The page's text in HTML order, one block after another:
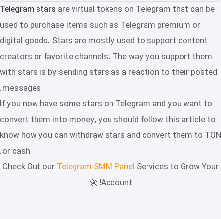
Telegram stars are virtual tokens on Telegram that can be
used to purchase items such as Telegram premium or
digital goods. Stars are mostly used to support content
creators or favorite channels. The way you support them
with stars is by sending stars as a reaction to their posted
messages.
If you now have some stars on Telegram and you want to
convert them into money, you should follow this article to
know how you can withdraw stars and convert them to TON
or cash.
Check Out our Telegram SMM Panel Services to Grow Your
Account! 🚀